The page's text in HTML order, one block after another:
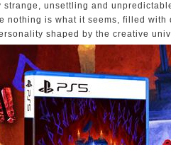
unsettling and
nothing is what it seems, filled
shaped by the creative